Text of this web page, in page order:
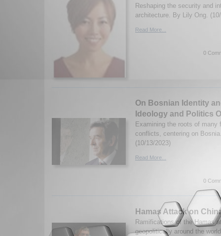
Reshaping the security and
architecture. By Lily Ong.
Read More...
0
On Bosnian Identity
Ideology and Politics
Examining the roots of many
conflicts, centering on
(10/13/2023)
Read More...
0
Hamas Attack on
Ramifications of the Hamas
geopolitically around the